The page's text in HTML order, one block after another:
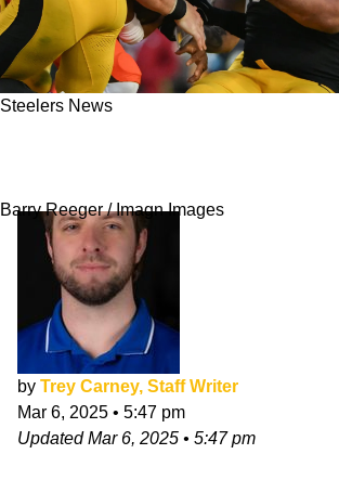
Steelers News
Barry Reeger / Imagn Images
by Trey Carney, Staff Writer
Mar 6, 2025 • 5:47 pm
UpdatedMar 6, 2025 • 5:47 pm